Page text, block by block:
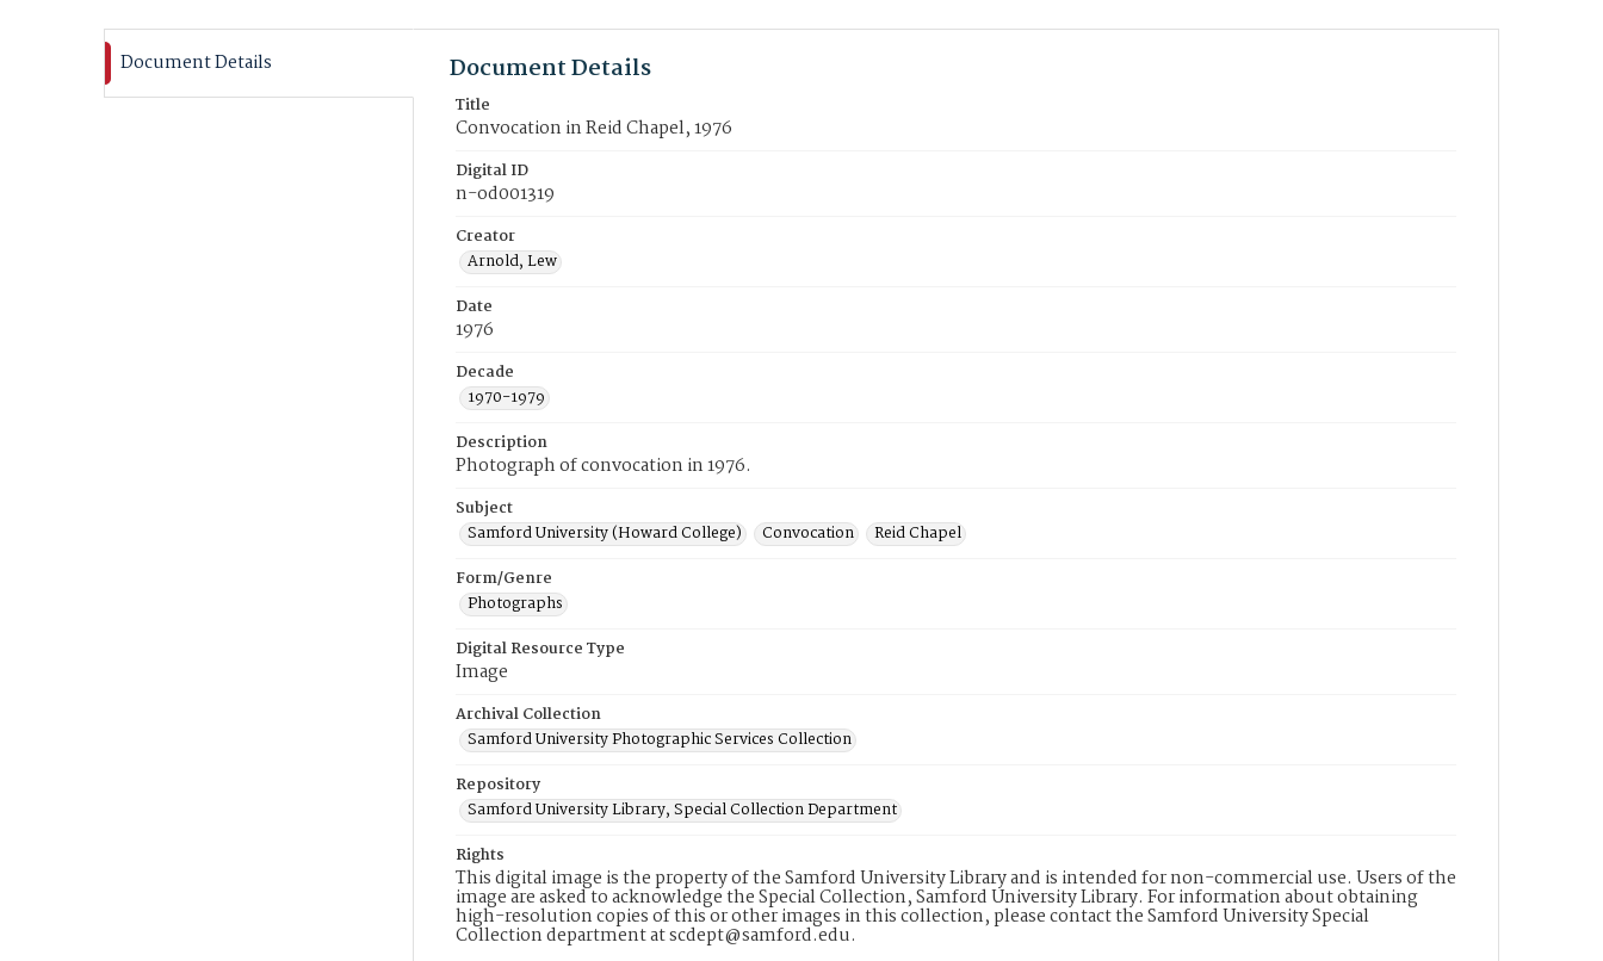
Document Details Document Details
Title
Convocation in Reid Chapel, 1976
Digital ID
n-od001319
Creator
Arnold, Lew
Date
1976
Decade
1970-1979
Description
Photograph of convocation in 1976.
Subject
Samford University (Howard College)
Convocation
Reid Chapel
Form/Genre
Photographs
Digital Resource Type
Image
Archival Collection
Samford University Photographic Services Collection
Repository
Samford University Library, Special Collection Department
Rights
This digital image is the property of the Samford University Library and is intended for non-commercial use. Users of the
image are asked to acknowledge the Special Collection, Samford University Library. For information about obtaining
high-resolution copies of this or other images in this collection, please contact the Samford University Special
Collection department at scdept@samford.edu.